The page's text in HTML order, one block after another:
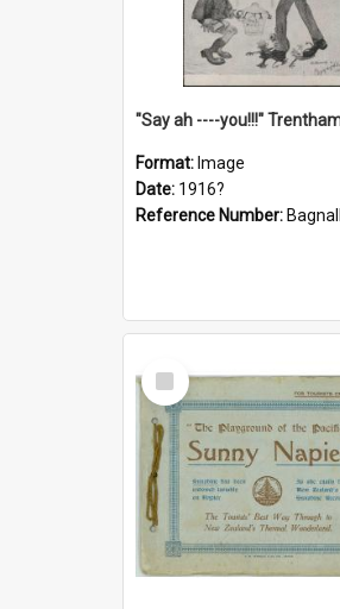
"Say ah ----you!!!"
Format: Image
Date: 1916?
Reference Number: Bagnall
Select
Item